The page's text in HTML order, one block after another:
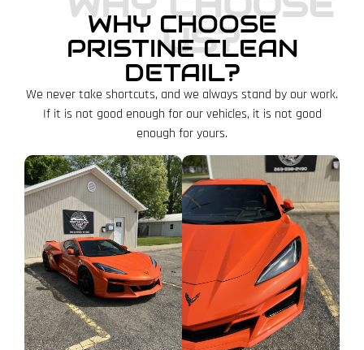
US?
WHY CHOOSE
PRISTINE CLEAN
DETAIL?
We never take shortcuts, and we always stand by our work.
If it is not good enough for our vehicles, it is not good
enough for yours.